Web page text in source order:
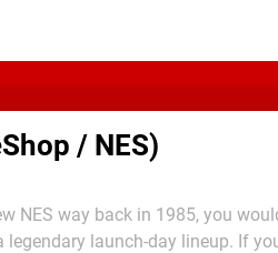
/ NES)
NES way back in 1985, you
launch-day lineup. If